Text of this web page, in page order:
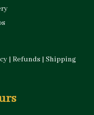
| Refunds | Shipping